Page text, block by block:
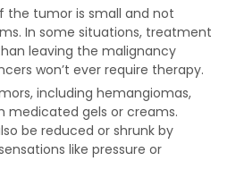
the tumor is small and not
In some situations, treatment
leaving the malignancy
won’t ever require therapy.
including hemangiomas,
medicated gels or creams.
be reduced or shrunk by
like pressure or